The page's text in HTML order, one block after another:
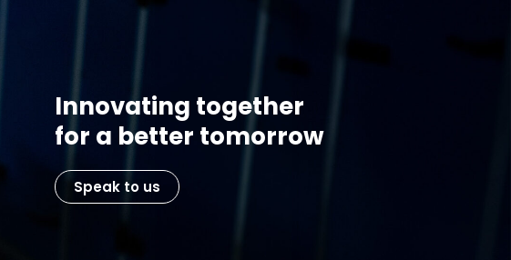
Innovating together
for a better tomorrow
Speak to us